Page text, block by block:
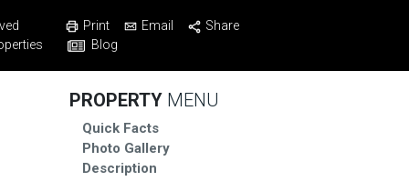
Print Email
Share
Blog
PROPERTY MENU
Quick Facts
Photo Gallery
Description